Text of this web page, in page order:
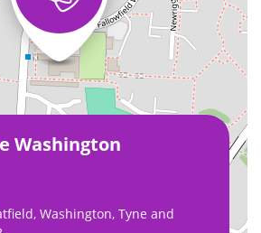
Washington
Washington, Tyne and